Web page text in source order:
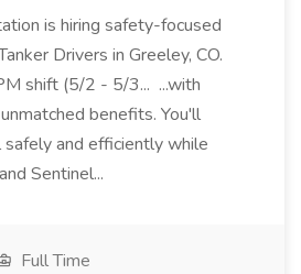
is hiring safety-focused
Drivers in Greeley, CO.
shift (5/2 - 5/3... ...with
benefits. You'll
and efficiently while
Sentinel...
Full Time